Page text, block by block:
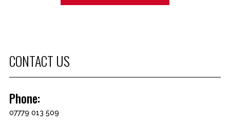
CONTACT US
Phone:
07779 013 509